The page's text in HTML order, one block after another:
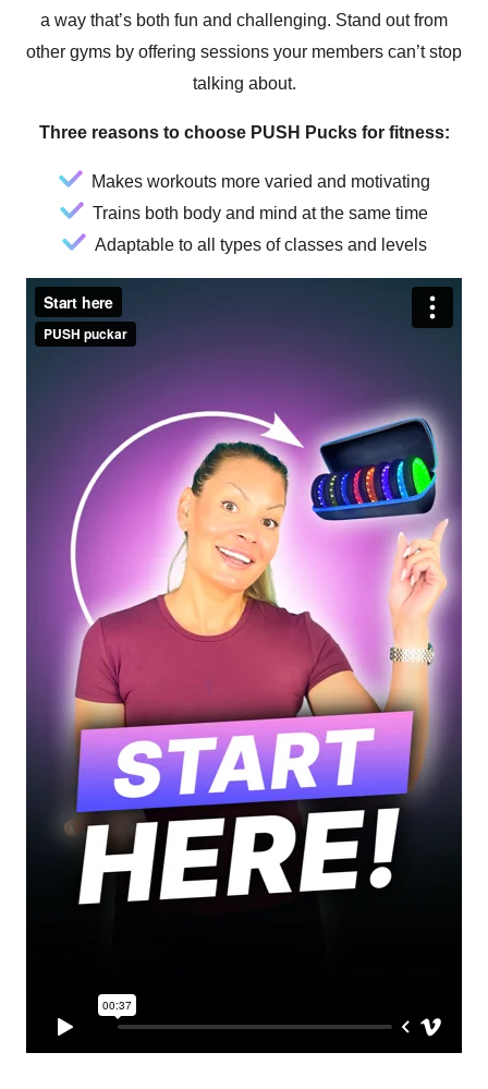
a way that’s both fun and challenging. Stand out from
other gyms by offering sessions your members can’t stop
talking about.
Three reasons to choose PUSH Pucks for fitness:
Makes workouts more varied and motivating
Trains both body and mind at the same time
Adaptable to all types of classes and levels